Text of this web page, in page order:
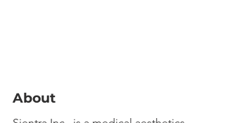
About